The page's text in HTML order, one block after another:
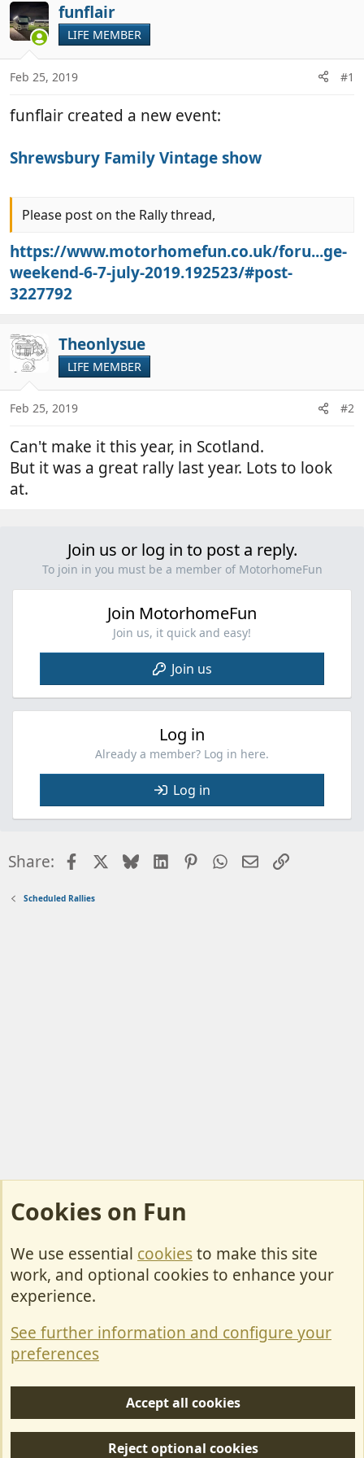
r
e
a
s
a
t
a
r
t
d
e
funflair
LIFE MEMBER
Feb 25, 2019 #1
funflair created a new event:
Shrewsbury Family Vintage show
Please post on the Rally thread,
https://www.motorhomefun.co.uk/foru...ge-
weekend-6-7-july-2019.192523/#post-
3227792
Theonlysue
LIFE MEMBER
Feb 25, 2019 #2
Can't make it this year, in Scotland.
But it was a great rally last year. Lots to look
at.
Join us or log in to post a reply.
To join in you must be a member of MotorhomeFun
Join MotorhomeFun
Join us, it quick and easy!
Join us
Log in
Already a member? Log in here.
Log in
Share: FacebookBlueskyLinkedInPinterestWhatsApp
EmailLink
Scheduled Rallies
Cookies
Contact Us
Privacy policy
S
Cookies on Fun
We use essential cookiesto make this site
work, and optional cookies to enhance your
experience.
See further information and configure your
preferences
Accept all cookies
Reject optional cookies